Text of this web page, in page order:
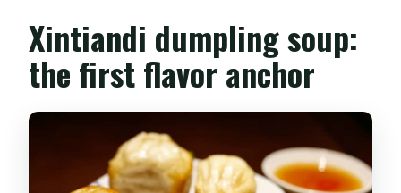
Xintiandi dumpling soup:
the first flavor anchor